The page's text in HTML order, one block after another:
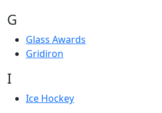
G
Glass Awards
Gridiron
I
Ice Hockey